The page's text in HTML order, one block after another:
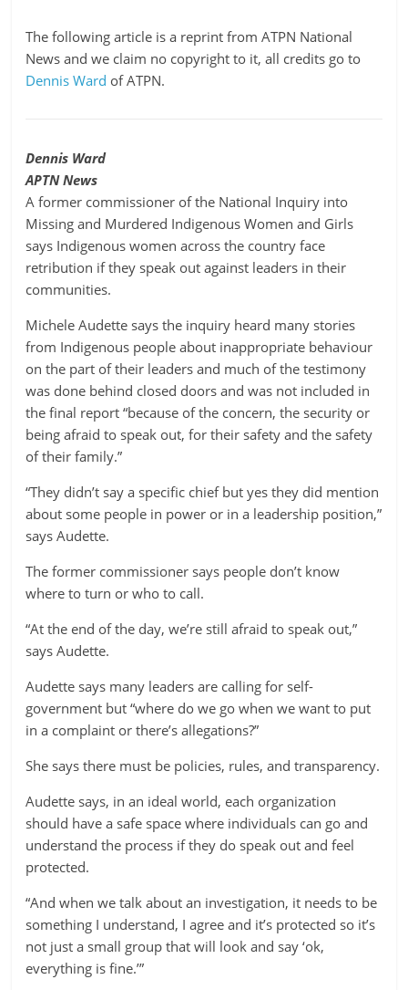
The following article is a reprint from ATPN National
News and we claim no copyright to it, all credits go to
Dennis Ward of ATPN.
Dennis Ward
APTN News
A former commissioner of the National Inquiry into
Missing and Murdered Indigenous Women and Girls
says Indigenous women across the country face
retribution if they speak out against leaders in their
communities.
Michele Audette says the inquiry heard many stories
from Indigenous people about inappropriate behaviour
on the part of their leaders and much of the testimony
was done behind closed doors and was not included in
the final report “because of the concern, the security or
being afraid to speak out, for their safety and the safety
of their family.”
“They didn’t say a specific chief but yes they did mention
about some people in power or in a leadership position,”
says Audette.
The former commissioner says people don’t know
where to turn or who to call.
“At the end of the day, we’re still afraid to speak out,”
says Audette.
Audette says many leaders are calling for self-
government but “where do we go when we want to put
in a complaint or there’s allegations?”
She says there must be policies, rules, and transparency.
Audette says, in an ideal world, each organization
should have a safe space where individuals can go and
understand the process if they do speak out and feel
protected.
“And when we talk about an investigation, it needs to be
something I understand, I agree and it’s protected so it’s
not just a small group that will look and say ‘ok,
everything is fine.’”